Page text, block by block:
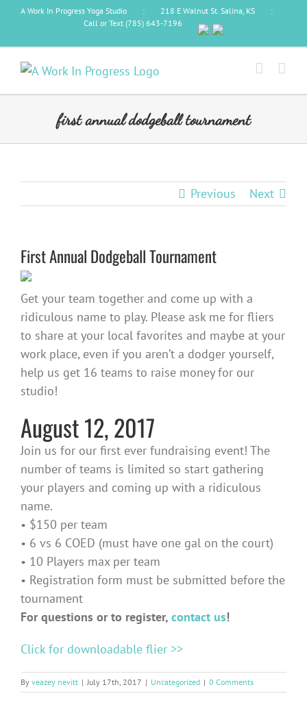
Skip
content
A Work In Progress Yoga Studio : 218 E Walnut St. Salina, KS
:
Call or Text (785) 643-7196
first annual dodgeball tournament
Previous Next
First Annual Dodgeball Tournament
Get your team together and come up with a
ridiculous name to play. Please ask me for fliers
to share at your local favorites and maybe at your
work place, even if you aren’t a dodger yourself,
help us get 16 teams to raise money for our
studio!
August 12, 2017
Join us for our first ever fundraising event! The
number of teams is limited so start gathering
your players and coming up with a ridiculous
name.
• $150 per team
• 6 vs 6 COED (must have one gal on the court)
• 10 Players max per team
• Registration form must be submitted before the
tournament
For questions or to register, contact us!
Click for downloadable flier >>
By veazey nevitt | July 17th, 2017 | Uncategorized | 0 Comments